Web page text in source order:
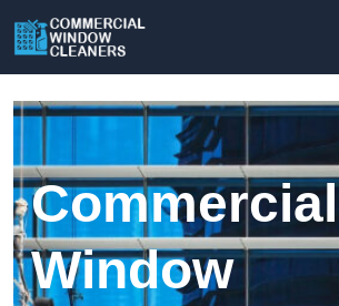
Commercial
Window